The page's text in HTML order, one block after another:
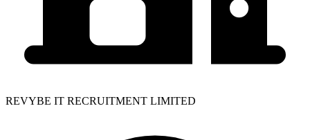
REVYBE IT RECRUITMENT LIMITED